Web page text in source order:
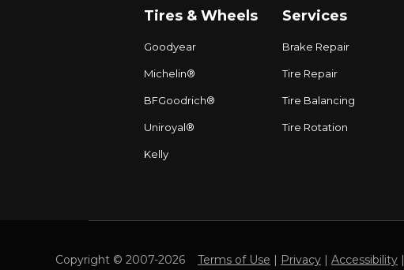
Tires & Wheels
Goodyear
Michelin®
BFGoodrich®
Uniroyal®
Kelly
Services
Brake Repair
Tire Repair
Tire Balancing
Tire Rotation
Copyright © 2007-2026 Terms of Use | Privacy| Accessibility|